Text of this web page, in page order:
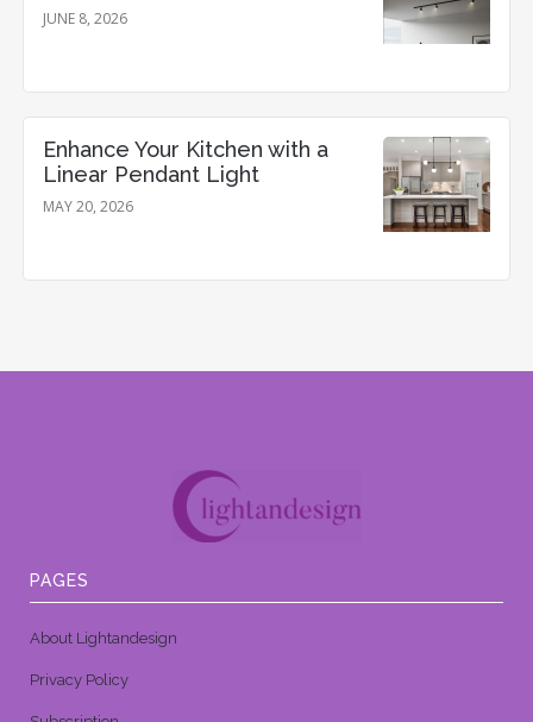
JUNE 8, 2026
Enhance Your Kitchen with a
Linear Pendant Light
MAY 20, 2026
PAGES
About Lightandesign
Privacy Policy